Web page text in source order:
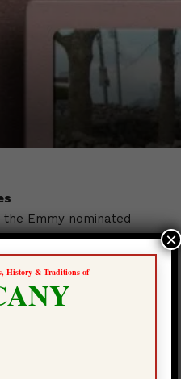
Emmy nominated
show, we are very proud
for the program.
become friends with
offered to our
History & Traditions of
×